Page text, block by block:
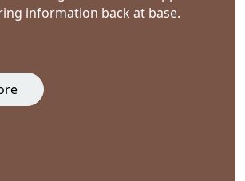
information back at base.